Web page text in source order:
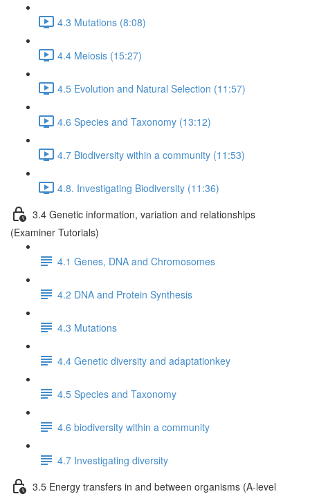
4.3 Mutations (8:08)
4.4 Meiosis (15:27)
4.5 Evolution and Natural Selection (11:57)
4.6 Species and Taxonomy (13:12)
4.7 Biodiversity within a community (11:53)
4.8. Investigating Biodiversity (11:36)
3.4 Genetic information, variation and relationships
(Examiner Tutorials)
4.1 Genes, DNA and Chromosomes
4.2 DNA and Protein Synthesis
4.3 Mutations
4.4 Genetic diversity and adaptationkey
4.5 Species and Taxonomy
4.6 biodiversity within a community
4.7 Investigating diversity
3.5 Energy transfers in and between organisms (A-level